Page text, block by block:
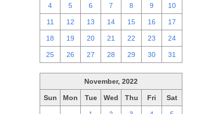
4 5 6 7 8 9 10
11 12 13 14 15 16 17
18 19 20 21 22 23 24
25 26 27 28 29 30 31
November, 2022
Sun Mon Tue Wed Thu Fri Sat